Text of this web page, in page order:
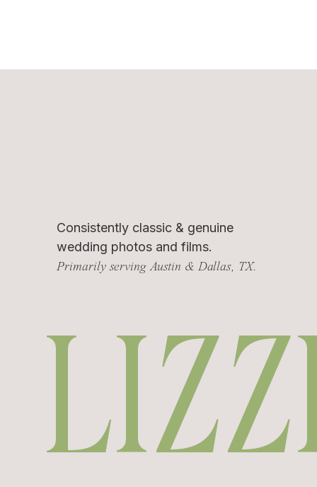
Consistently classic & genuine
wedding photos and films.
Primarily serving Austin & Dallas, TX.